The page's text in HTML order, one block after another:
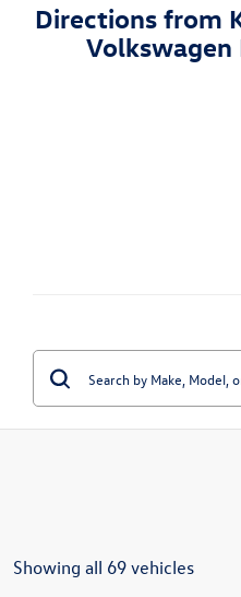
Directions from
Volkswagen
Showing all 69 vehicles